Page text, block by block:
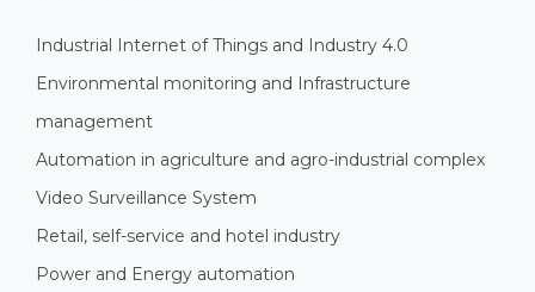
Industrial Internet of Things and Industry 4.0
Environmental monitoring and Infrastructure
management
Automation in agriculture and agro-industrial complex
Video Surveillance System
Retail, self-service and hotel industry
Power and Energy automation